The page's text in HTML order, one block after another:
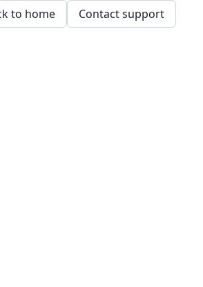
to home Contact support